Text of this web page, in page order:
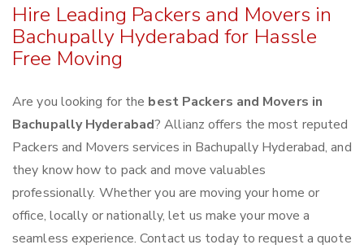
Hire Leading Packers and Movers in
Bachupally Hyderabad for Hassle
Free Moving
Are you looking for the best Packers and Movers in
Bachupally Hyderabad? Allianz offers the most reputed
Packers and Movers services in Bachupally Hyderabad, and
they know how to pack and move valuables
professionally. Whether you are moving your home or
office, locally or nationally, let us make your move a
seamless experience. Contact us today to request a quote